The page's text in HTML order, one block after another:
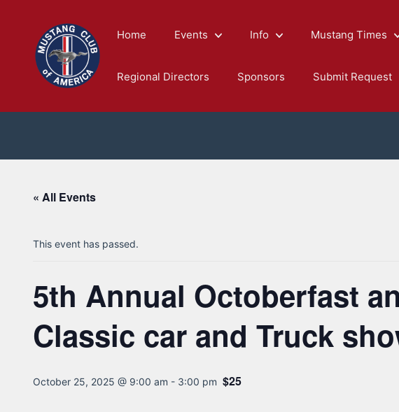
Home Events Info Mustang Times
Regional Directors Sponsors Submit Request
« All Events
This event has passed.
5th Annual Octoberfast
Classic car and Truck
October 25, 2025 @ 9:00 am - 3:00 pm $25